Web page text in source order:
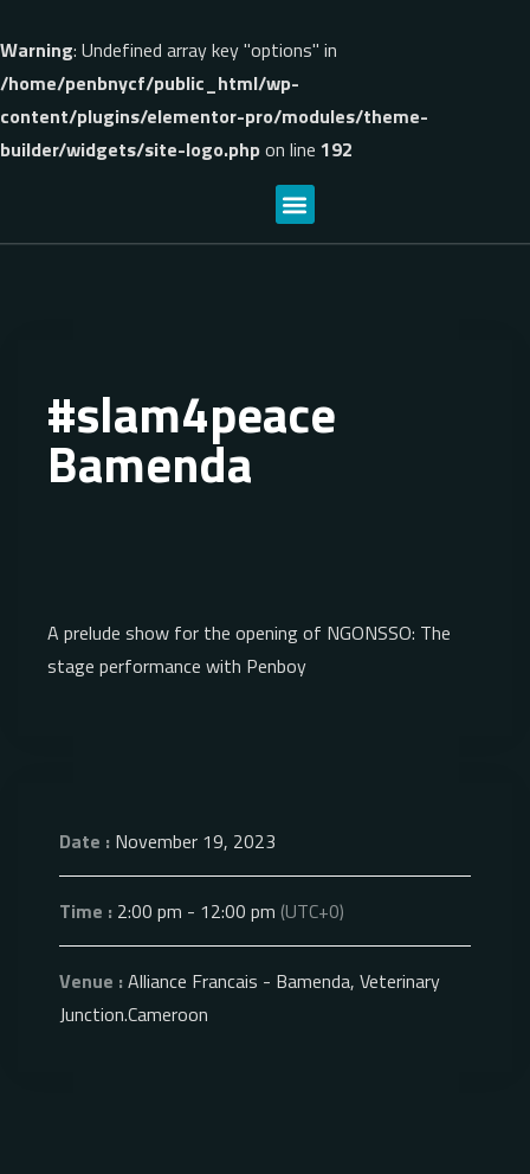
Warning: Undefined array key "options" in
/home/penbnycf/public_html/wp-
content/plugins/elementor-pro/modules/theme-
builder/widgets/site-logo.phpon line 192
#slam4peace
Bamenda
A prelude show for the opening of NGONSSO: The
stage performance with Penboy
Date : November 19, 2023
Time : 2:00 pm - 12:00 pm (UTC+0)
Venue : Alliance Francais - Bamenda, Veterinary
Junction.Cameroon